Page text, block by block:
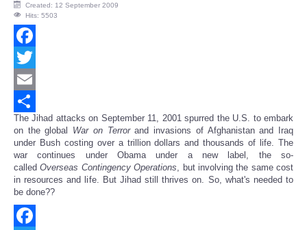
Created: 12 September 2009
Hits: 5503
Facebook
Twitter
Email
Share
The Jihad attacks on September 11, 2001 spurred the U.S. to embark
on the global War on Terrorand invasions of Afghanistan and Iraq
under Bush costing over a trillion dollars and thousands of life. The
war continues under Obama under a new label, the so-
calledOverseas Contingency Operations, but involving the same cost
in resources and life. But Jihad still thrives on. So, what's needed to
be done??